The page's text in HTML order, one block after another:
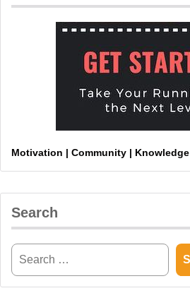
Motivation | Community | Knowledge
Search